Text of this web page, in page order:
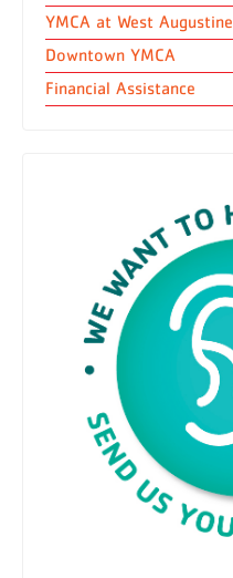
YMCA at West Augustine
Downtown YMCA
Financial Assistance